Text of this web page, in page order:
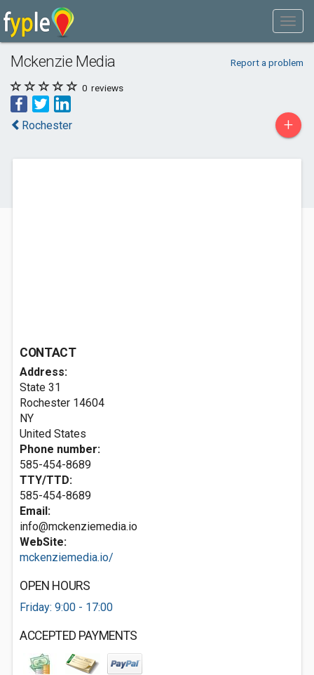
Mckenzie Media Report a problem
0 reviews
Rochester +
CONTACT
Address:
State 31
Rochester 14604
NY
United States
Phone number:
585-454-8689
TTY/TTD:
585-454-8689
Email:
info@mckenziemedia.io
WebSite:
mckenziemedia.io/
OPEN HOURS
Friday: 9:00 - 17:00
ACCEPTED PAYMENTS